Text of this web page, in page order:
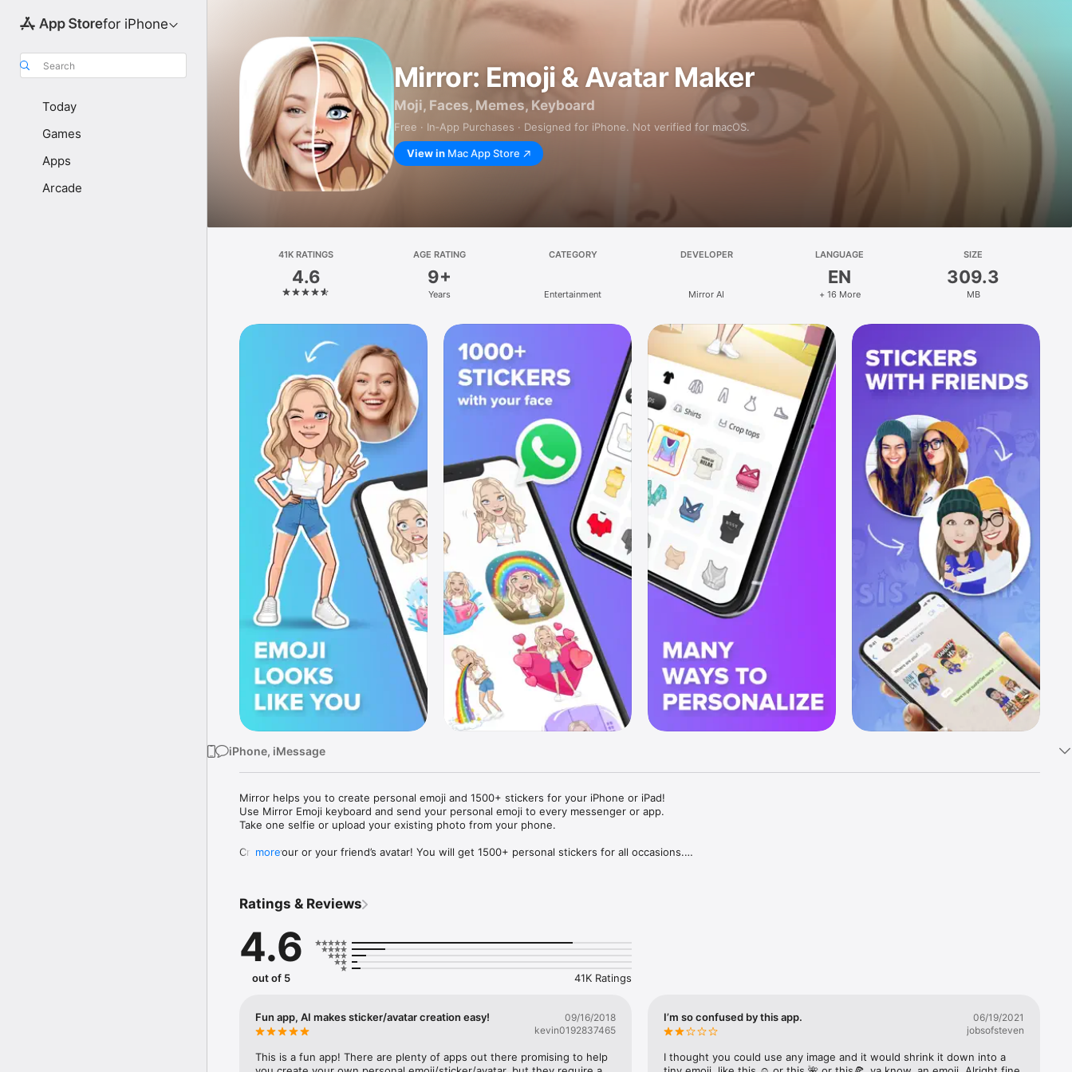
for iPhone
Search
Today
Games
Apps
Arcade
Mirror: Emoji & Avatar Maker
Moji, Faces, Memes, Keyboard
Free · In‑App Purchases · Designed for iPhone. Not verified for macOS.
View in Mac App Store
41K RATINGS
4.6
AGE RATING
9+
Years
CATEGORY
Entertainment
DEVELOPER
Mirror AI
LANGUAGE
EN
+ 16 More
SIZE
309.3
MB
iPhone, iMessage
Mirror helps you to create personal emoji and 1500+ stickers for your iPhone or iPad!
Use Mirror Emoji keyboard and send your personal emoji to every messenger or app.
Take one selfie or upload your existing photo from your phone.
Create your or your friend’s avatar! You will get 1500+ personal stickers for all occasions.
Mirror Keyboard gives you suggestions for emojis you can use while texting - express yourself fast! Tap
Mirror App has hundreds of personal emojis for iPhone! Choose funny emojis or popular memes and
send to your friends - we create new stickers every week! Use meme stickers against your friends or
simply add more fun to your texts! Get your meme avatar and stickers right now!
with animoji!
hats, makeup and clothes – you will look fantastic!
more
Ratings & Reviews
4.6
out of 5 41K Ratings
Fun app, AI makes sticker/avatar creation easy!
09/16/2018
kevin0192837465
This is a fun app! There are plenty of apps out there promising to help
I’m so confused by this app.
06/19/2021
jobsofsteven
I thought you could use any image and it would shrink it down into a